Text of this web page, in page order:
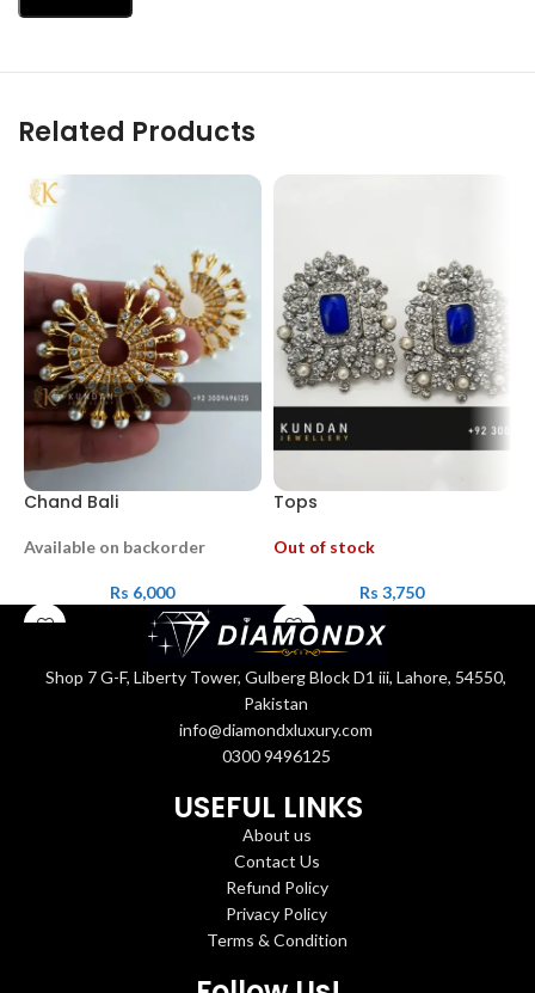
Related Products
Chand Bali
Available on backorder
Rs 6,000
Tops
Out of stock
Rs 3,750
Shop 7 G-F, Liberty Tower, Gulberg Block D1 iii, Lahore, 54550,
Pakistan
info@diamondxluxury.com
0300 9496125
USEFUL LINKS
About us
Contact Us
Refund Policy
Privacy Policy
Terms & Condition